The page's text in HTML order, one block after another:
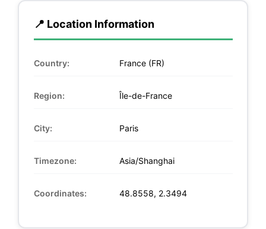
📍 Location Information
Country: France (FR)
Region: Île-de-France
City: Paris
Timezone: Asia/Shanghai
Coordinates: 48.8558, 2.3494